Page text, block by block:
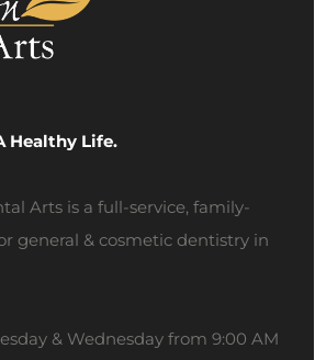
Healthy Life.
Arts is a full-service, family-
general & cosmetic dentistry in
& Wednesday from 9:00 AM